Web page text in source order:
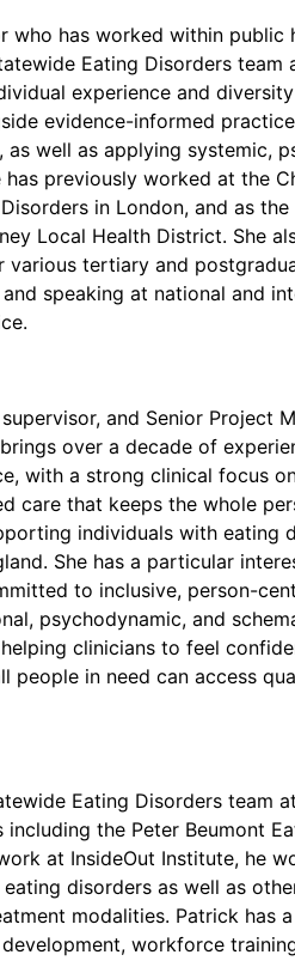
who has worked within public
Eating Disorders team
experience and
evidence-informed
well as applying systemic,
previously worked at the
in London, and as
Local Health District. She
various tertiary and
speaking at national and
and Senior Project
over a decade of
with a strong clinical focus
care that keeps the whole
individuals with eating
She has a particular
to inclusive, person-
psychodynamic, and
clinicians to feel
people in need can access
Eating Disorders team
the Peter Beumont
at InsideOut Institute, he
disorders as well as
modalities. Patrick has
workforce